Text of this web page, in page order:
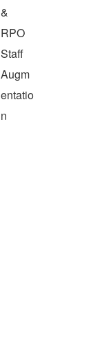
&
RPO
Staff
Augm
entatio
n